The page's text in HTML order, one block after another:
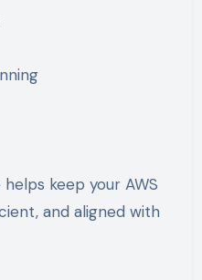
keep your AWS
and aligned with